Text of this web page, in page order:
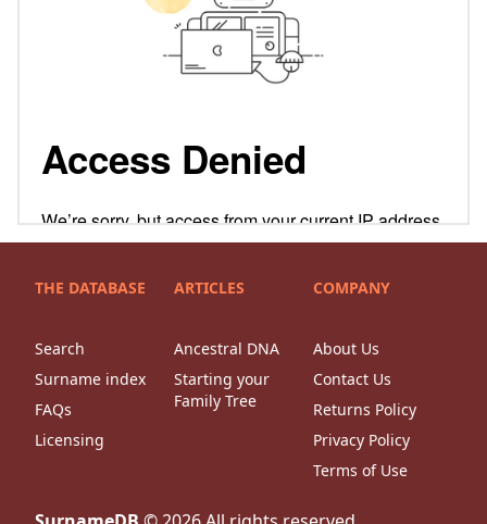
THE DATABASE
Search
Surname index
FAQs
Licensing
ARTICLES
Ancestral DNA
Starting your
Family Tree
COMPANY
About Us
Contact Us
Returns Policy
Privacy Policy
Terms of Use